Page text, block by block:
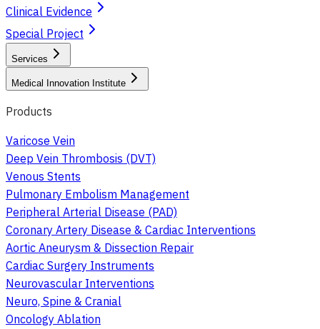
Clinical Evidence
Special Project
Services
Medical Innovation Institute
Products
Varicose Vein
Deep Vein Thrombosis (DVT)
Venous Stents
Pulmonary Embolism Management
Peripheral Arterial Disease (PAD)
Coronary Artery Disease & Cardiac Interventions
Aortic Aneurysm & Dissection Repair
Cardiac Surgery Instruments
Neurovascular Interventions
Neuro, Spine & Cranial
Oncology Ablation